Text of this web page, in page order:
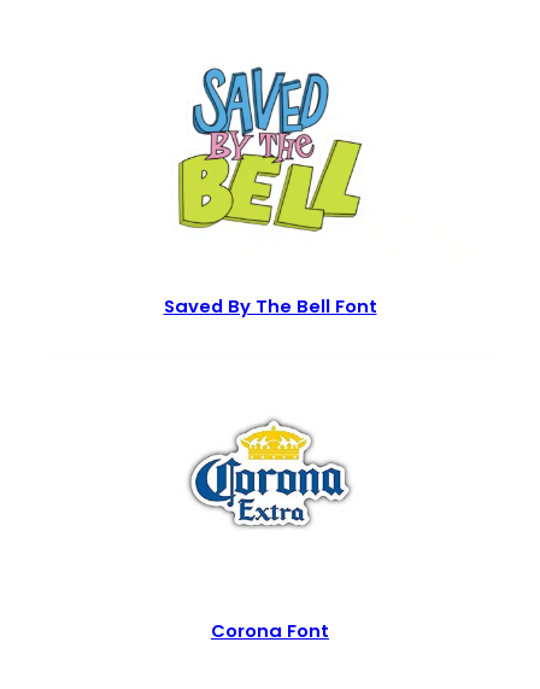
Saved By The Bell Font
Corona Font